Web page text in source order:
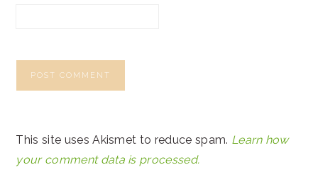
This site uses Akismet to reduce spam. Learn how
your comment data is processed.